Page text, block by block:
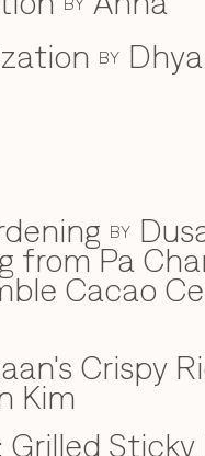
BY
BY
from Pa
Cacao
Crispy
Kim